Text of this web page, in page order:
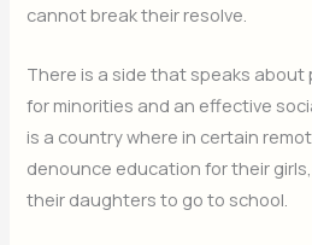
cannot break their resolve.
There is a side that speaks
for minorities and an effective
is a country where in certain
denounce education for their
their daughters to go to school.